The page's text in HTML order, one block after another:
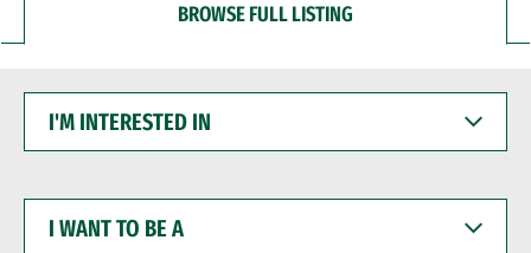
BROWSE FULL LISTING
INTERESTED
WANT